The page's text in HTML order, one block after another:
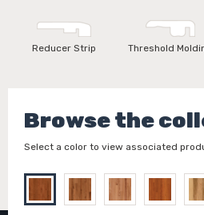
Reducer Strip Threshold
Browse the
Select a color to view associated